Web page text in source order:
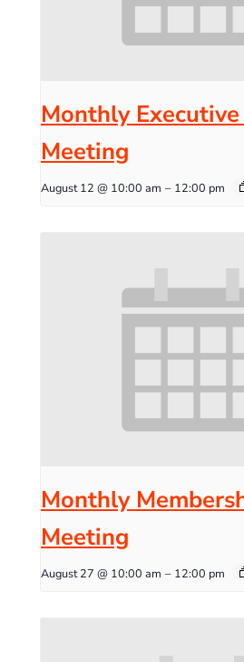
Monthly
Meeting
August 12 @ 10:00 am – 12:00 pm
Monthly
Meeting
August 27 @ 10:00 am – 12:00 pm